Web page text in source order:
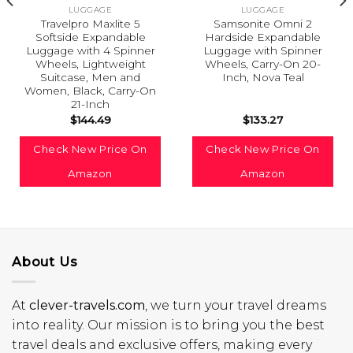
LUGGAGE
Travelpro Maxlite 5
Softside Expandable
Luggage with 4 Spinner
Wheels, Lightweight
Suitcase, Men and
Women, Black, Carry-On
21-Inch
$144.49
Check New Price On
Amazon
LUGGAGE
Samsonite Omni 2
Hardside Expandable
Luggage with Spinner
Wheels, Carry-On 20-
Inch, Nova Teal
$133.27
Check New Price On
Amazon
About Us
At clever-travels.com, we turn your travel dreams
into reality. Our mission is to bring you the best
travel deals and exclusive offers, making every